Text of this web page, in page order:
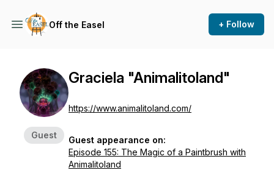
Off the Easel + Follow
Guest
Graciela "Animalitoland"
https://www.animalitoland.com/
Guest appearance on:
Episode 155: The Magic of a Paintbrush with
Animalitoland